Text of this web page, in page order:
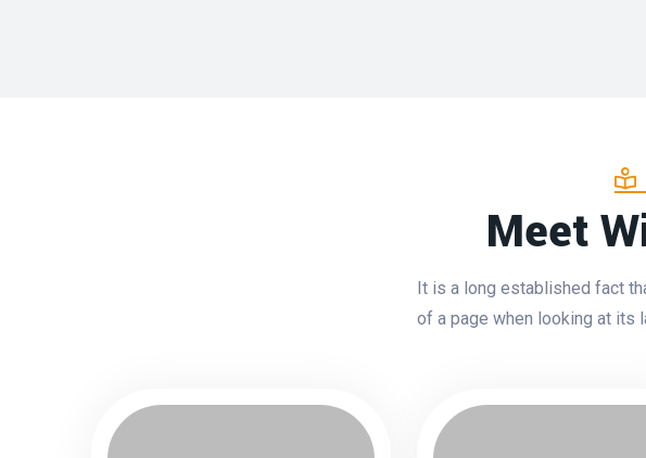
Meet
It is a long established fact
of a page when looking at its